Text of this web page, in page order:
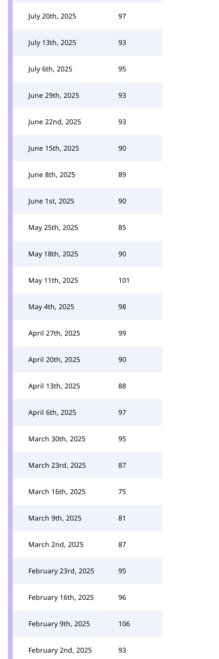
July 20th, 2025 97
July 13th, 2025 93
July 6th, 2025 95
June 29th, 2025 93
June 22nd, 2025 93
June 15th, 2025 90
June 8th, 2025 89
June 1st, 2025 90
May 25th, 2025 85
May 18th, 2025 90
May 11th, 2025 101
May 4th, 2025 98
April 27th, 2025 99
April 20th, 2025 90
April 13th, 2025 88
April 6th, 2025 97
March 30th, 2025 95
March 23rd, 2025 87
March 16th, 2025 75
March 9th, 2025 81
March 2nd, 2025 87
February 23rd, 2025 95
February 16th, 2025 96
February 9th, 2025 106
February 2nd, 2025 93